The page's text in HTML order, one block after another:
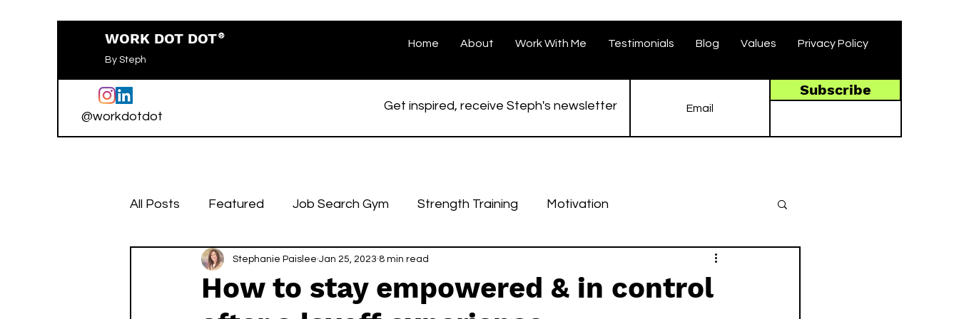
WORK DOT DOT®
By Steph
Home About Work With Me Testimonials Blog Values Privacy Policy
@workdotdot
Get inspired, receive Steph's newsletter
Subscribe
All Posts Featured Job Search Gym Strength Training Motivation
How to stay empowered & in control
Stephanie Paislee Jan 25, 2023 8 min read